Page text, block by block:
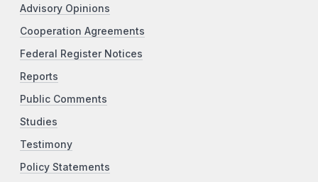
Advisory Opinions
Cooperation Agreements
Federal Register Notices
Reports
Public Comments
Studies
Testimony
Policy Statements